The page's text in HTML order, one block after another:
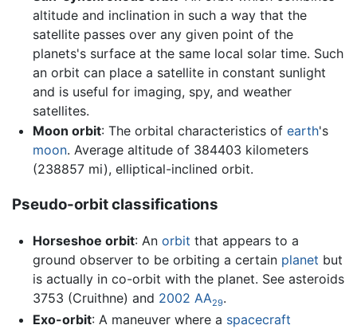
altitude and inclination in such a way that the
satellite passes over any given point of the
planets's surface at the same local solar time. Such
an orbit can place a satellite in constant sunlight
and is useful for imaging, spy, and weather
satellites.
Moon orbit: The orbital characteristics of earth's
moon. Average altitude of 384403 kilometers
(238857 mi), elliptical-inclined orbit.
Pseudo-orbit classifications
Horseshoe orbit: An orbit that appears to a
ground observer to be orbiting a certain planet but
is actually in co-orbit with the planet. See asteroids
3753 (Cruithne) and 2002 AA29.
Exo-orbit: A maneuver where a spacecraft